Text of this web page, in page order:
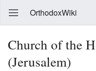
OrthodoxWiki
Church of the
(Jerusalem)